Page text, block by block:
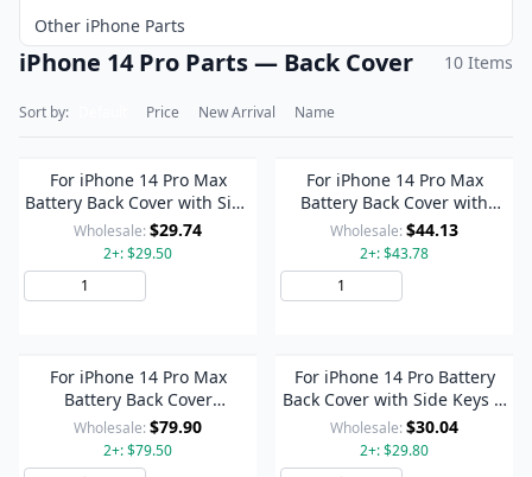
Other iPhone Parts
iPhone 14 Pro Parts — Back Cover 10 Items
Sort by: Price New Arrival Name
For iPhone 14 Pro Max
Battery Back Cover with Side
Keys & Card Tray, Version:US
Version(Black)
Wholesale: $29.74
2+: $29.50
For iPhone 14 Pro Max
Battery Back Cover with
Power + Volume Flex Cable +
Wireless Charging Module,
Version:China Version(Black)
Wholesale: $44.13
2+: $43.78
For iPhone 14 Pro Max
Battery Back Cover
Assembly, Version:US
Version(Black)
Wholesale: $79.90
2+: $79.50
For iPhone 14 Pro Battery
Back Cover with Side Keys &
Card Tray, Version:US
Version(Black)
Wholesale: $30.04
2+: $29.80